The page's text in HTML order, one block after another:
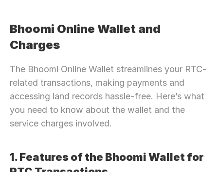
Bhoomi Online Wallet and
Charges
The Bhoomi Online Wallet streamlines your RTC-
related transactions, making payments and
accessing land records hassle-free. Here’s what
you need to know about the wallet and the
service charges involved.
1. Features of the Bhoomi Wallet for